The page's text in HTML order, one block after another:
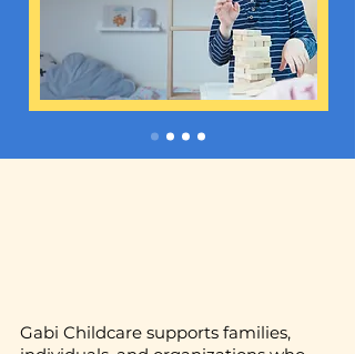
Gabi Childcare supports families,